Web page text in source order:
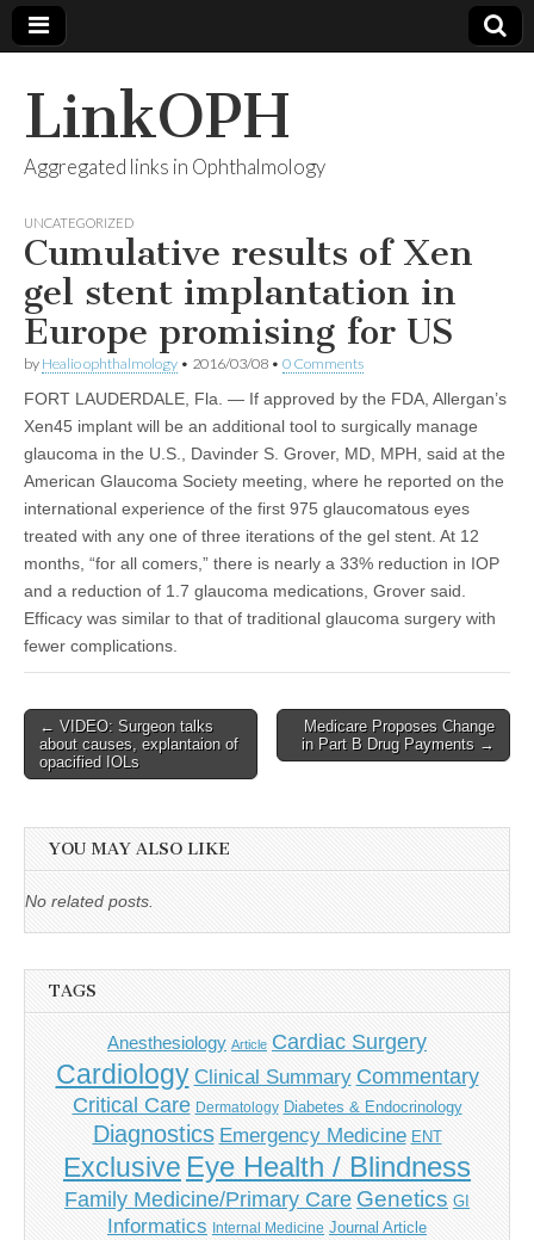
LinkOPH
Aggregated links in Ophthalmology
UNCATEGORIZED
Cumulative results of Xen
gel stent implantation in
Europe promising for US
by Healio ophthalmology • 2016/03/08 • 0 Comments
FORT LAUDERDALE, Fla. — If approved by the FDA, Allergan’s
Xen45 implant will be an additional tool to surgically manage
glaucoma in the U.S., Davinder S. Grover, MD, MPH, said at the
American Glaucoma Society meeting, where he reported on the
international experience of the first 975 glaucomatous eyes
treated with any one of three iterations of the gel stent. At 12
months, “for all comers,” there is nearly a 33% reduction in IOP
and a reduction of 1.7 glaucoma medications, Grover said.
Efficacy was similar to that of traditional glaucoma surgery with
fewer complications.
Post
navigation
← VIDEO: Surgeon talks
about causes, explantaion of
opacified IOLs
Medicare Proposes Change
in Part B Drug Payments →
YOU MAY ALSO LIKE
No related posts.
TAGS
Anesthesiology Article Cardiac Surgery
Cardiology Clinical Summary Commentary
Critical Care Dermatology Diabetes & Endocrinology
Diagnostics Emergency Medicine ENT
Exclusive Eye Health / Blindness
Family Medicine/Primary Care Genetics GI
Informatics Internal Medicine Journal Article